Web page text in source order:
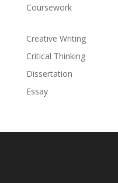
Coursework
Creative Writing
Critical Thinking
Dissertation
Essay